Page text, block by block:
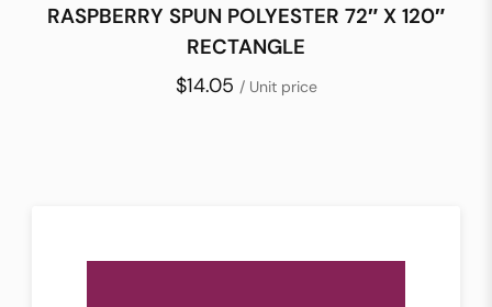
RASPBERRY SPUN POLYESTER 72″ X 120″
RECTANGLE
$14.05 / Unit price